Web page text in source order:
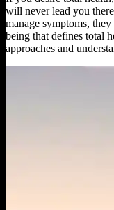
will never lead you
manage symptoms,
being that defines total
approaches and